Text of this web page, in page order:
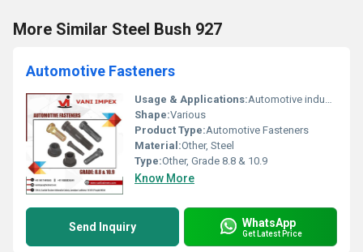
More Similar Steel Bush 927
Automotive Fasteners
Usage & Applications:Automotive industry
Shape:Various
Product Type:Automotive Fasteners
Material:Other, Steel
Type:Other, Grade 8.8 & 10.9
Know More
Send Inquiry WhatsApp
Get Latest Price